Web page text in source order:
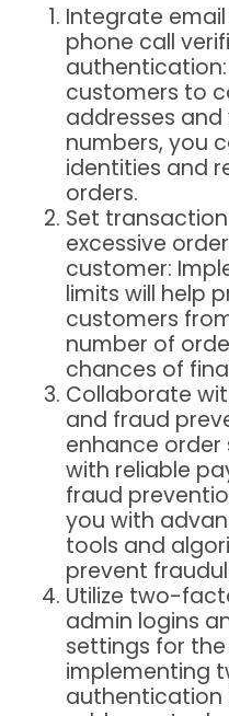
Integrate
phone call
authentication
customers to
addresses
numbers, you
identities and
orders.
Set
excessive
customer:
limits will help
customers
number of
chances of
Collaborate
and fraud
enhance order
with reliable
fraud
you with
tools and
prevent
Utilize two-
admin logins
settings for the
implementing
authentication